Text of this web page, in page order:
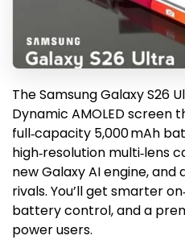
The Samsung Galaxy S26
Dynamic AMOLED screen
full‑capacity 5,000 mAh
high‑resolution multi‑lens
new Galaxy AI engine,
rivals. You’ll get smarter
battery control, and a
power users.